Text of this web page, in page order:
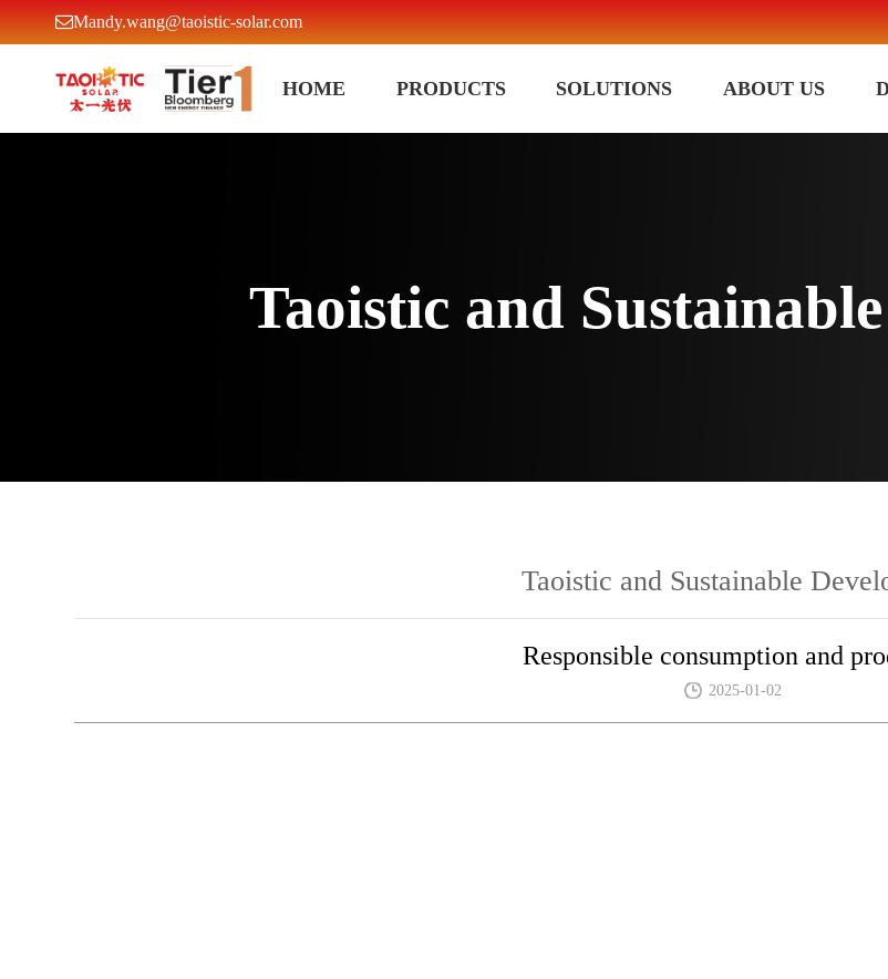
Mandy.wang@taoistic-solar.com
HOME PRODUCTS SOLUTIONS ABOUT US
Taoistic and
Taoistic and Sustainable
Responsible consumption and
2025-01-02